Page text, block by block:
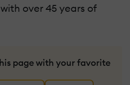
over 45 years of
page with your favorite